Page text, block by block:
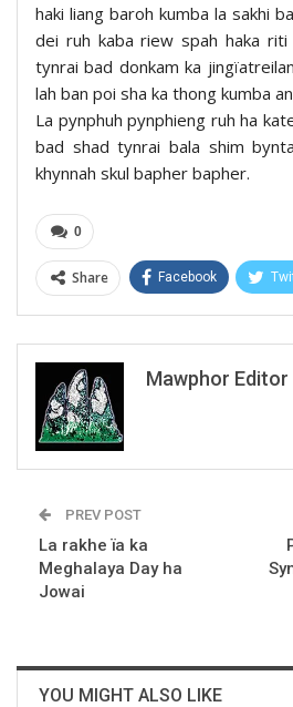
haki liang baroh kumba la sakhi
dei ruh kaba riew spah haka
tynrai bad donkam ka
lah ban poi sha ka thong kumba
La pynphuh pynphieng ruh ha
bad shad tynrai bala shim
khynnah skul bapher bapher.
0
Share Facebook
Mawphor Editor
PREV POST
La rakhe ïa ka
Meghalaya Day ha
Jowai
YOU MIGHT ALSO LIKE